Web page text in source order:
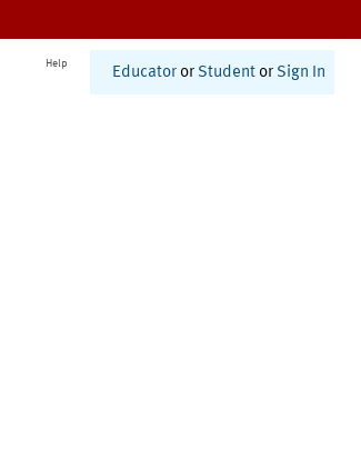
Help
Educator or Student or Sign In